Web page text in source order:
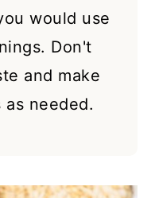
would use
Don't
and make
as needed.